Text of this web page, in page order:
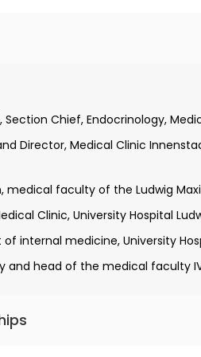
Medical Clinic II of the
Institutes of Health, Bethesda,
the Medical Clinic of the
Chief, Endocrinology,
Director, Medical Clinic
medical faculty of the Ludwig
Clinic, University Hospital
internal medicine, University
and head of the medical faculty